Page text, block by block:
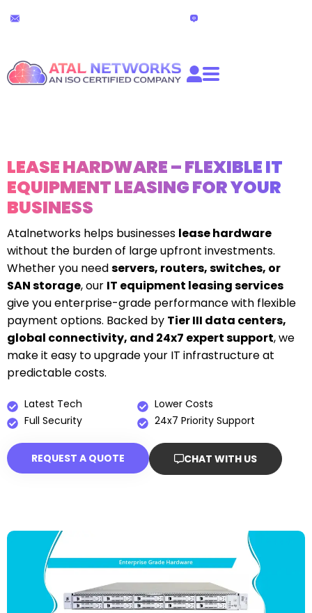
to
LEASE HARDWARE – FLEXIBLE IT
EQUIPMENT LEASING FOR YOUR
BUSINESS
Atalnetworks helps businesses lease hardware
without the burden of large upfront investments.
Whether you needservers, routers, switches, or
SAN storage, our IT equipment leasing services
give you enterprise-grade performance with flexible
payment options. Backed by Tier III data centers,
global connectivity, and 24x7 expert support, we
make it easy to upgrade your IT infrastructure at
predictable costs.
Latest Tech
Full Security
Lower Costs
24x7 Priority Support
REQUEST A QUOTE CHAT WITH US